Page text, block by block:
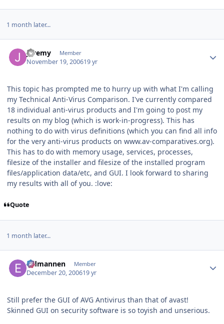
1 month later...
Jeremy Member
November 19, 200619 yr
This topic has prompted me to hurry up with what I'm calling
my Technical Anti-Virus Comparison. I've currently compared
18 individual anti-virus products and I'm going to post my
results on my blog (which is work-in-progress). This has
nothing to do with virus definitions (which you can find all info
for the very anti-virus products on www.av-comparatives.org).
This has to do with memory usage, services, processes,
filesize of the installer and filesize of the installed program
files/application data/etc, and GUI. I look forward to sharing
my results with all of you. :love:
Quote
1 month later...
Eldmannen Member
December 20, 200619 yr
Still prefer the GUI of AVG Antivirus than that of avast!
Skinned GUI on security software is so toyish and unserious.